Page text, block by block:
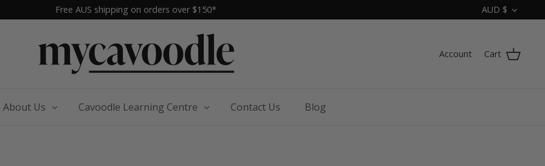
Free AUS shipping on orders over $150* AUD $
Account Cart
About Us Cavoodle Learning Centre Contact Us Blog